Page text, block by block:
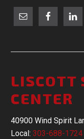
LISCOTT
CENTER
40900 Wind Spirit
Local:303-688-1724